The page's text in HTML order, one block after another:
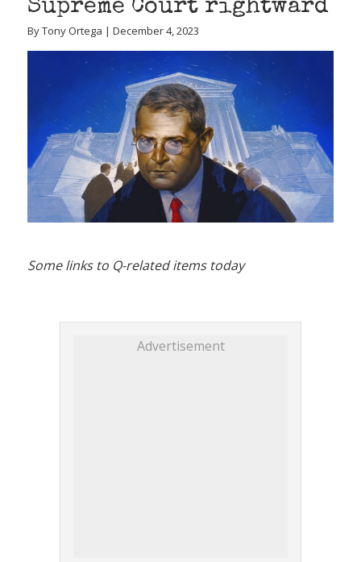
Supreme Court rightward
By Tony Ortega | December 4, 2023
Some links to Q-related items today
Advertisement